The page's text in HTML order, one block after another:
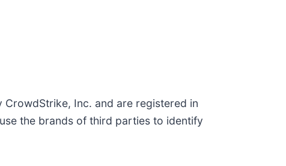
Inc. and are registered in
the brands of third parties to identify